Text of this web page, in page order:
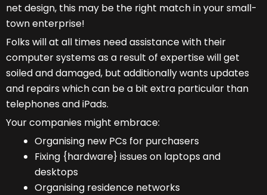
net design, this may be the right match in your small-
town enterprise!
Folks will at all times need assistance with their
computer systems as a result of expertise will get
soiled and damaged, but additionally wants updates
and repairs which can be a bit extra particular than
telephones and iPads.
Your companies might embrace:
Organising new PCs for purchasers
Fixing {hardware} issues on laptops and
desktops
Organising residence networks